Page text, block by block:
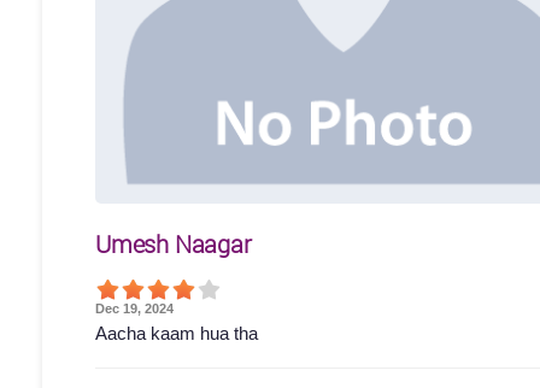
Umesh Naagar
Dec 19, 2024
Aacha kaam hua tha